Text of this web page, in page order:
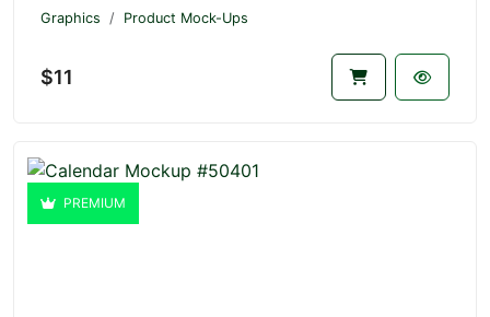
Graphics Product Mock-Ups
$11
PREMIUM